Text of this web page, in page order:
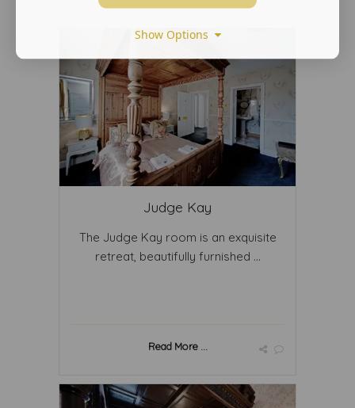
Judge Kay
The Judge Kay room is an exquisite
retreat, beautifully furnished ...
Read More ...
Show Options